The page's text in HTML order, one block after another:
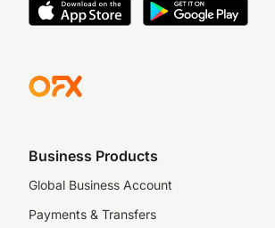
Business Products
Global Business Account
Payments & Transfers